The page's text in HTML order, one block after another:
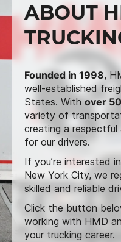
ABOUT
Founded in 1998,
well-established
States. With over
variety of
creating a respectful
for our drivers.
If you’re interested
New York City, we
skilled and reliable
Click the button
working with HMD
your trucking career.